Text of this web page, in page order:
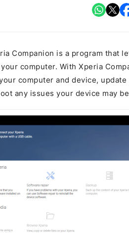
Companion is a program that
computer. With Xperia
computer and device, update
any issues your device may